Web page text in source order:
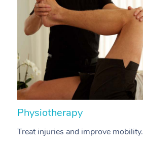
Physiotherapy
Treat injuries and improve mobility.